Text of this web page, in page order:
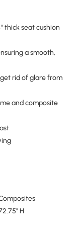
thick seat cushion
a smooth,
rid of glare from
and composite
H